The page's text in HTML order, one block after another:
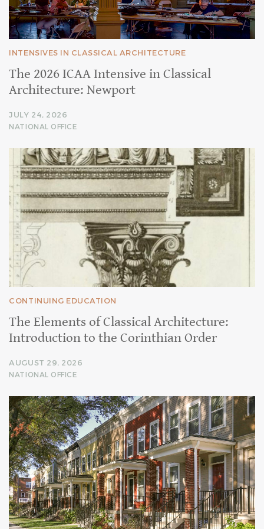
INTENSIVES IN CLASSICAL ARCHITECTURE
The 2026 ICAA Intensive in Classical
Architecture: Newport
JULY 24, 2026
NATIONAL OFFICE
CONTINUING EDUCATION
The Elements of Classical Architecture:
Introduction to the Corinthian Order
AUGUST 29, 2026
NATIONAL OFFICE